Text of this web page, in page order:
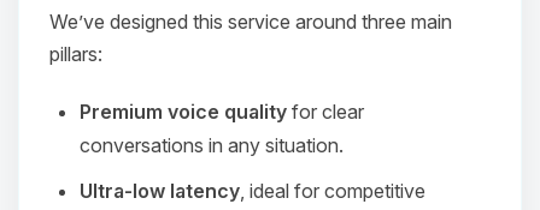
We’ve designed this service around three main
pillars:
Premium voice quality for clear
conversations in any situation.
Ultra‑low latency , ideal for competitive